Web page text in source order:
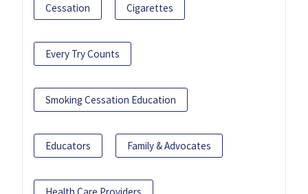
Cessation Cigarettes
Every Try Counts
Smoking Cessation Education
Educators Family & Advocates